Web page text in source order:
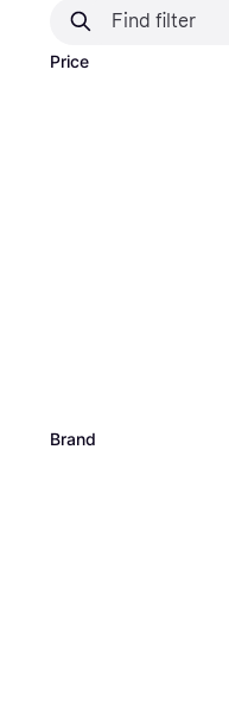
Price
Brand